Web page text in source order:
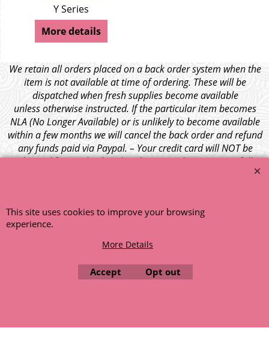
Y Series
More details
We retain all orders placed on a back order system when the
item is not available at time of ordering. These will be
dispatched when fresh supplies become available
unless otherwise instructed. If the particular item becomes
NLA (No Longer Available) or is unlikely to become available
within a few months we will cancel the back order and refund
any funds paid via Paypal. – Your credit card will NOT be
charged for any back ordered items. - Please see our full
This site uses cookies to improve your browsing
experience.
More Details
Accept Opt out